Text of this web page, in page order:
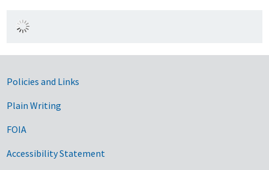
Government Links
Policies and Links
Plain Writing
FOIA
Accessibility Statement